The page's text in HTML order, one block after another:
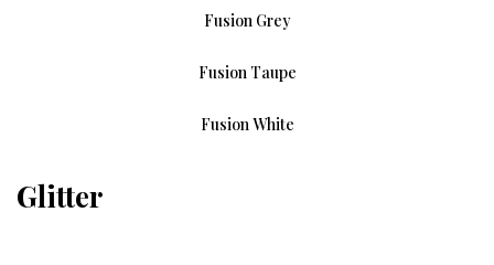
Fusion Grey
Fusion Taupe
Fusion White
Glitter